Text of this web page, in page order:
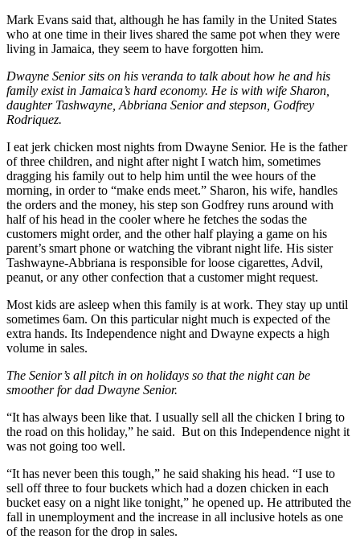
Mark Evans said that, although he has family in the United States
who at one time in their lives shared the same pot when they were
living in Jamaica, they seem to have forgotten him.
Dwayne Senior sits on his veranda to talk about how he and his
family exist in Jamaica’s hard economy. He is with wife Sharon,
daughter Tashwayne, Abbriana Senior and stepson, Godfrey
Rodriquez.
I eat jerk chicken most nights from Dwayne Senior. He is the father
of three children, and night after night I watch him, sometimes
dragging his family out to help him until the wee hours of the
morning, in order to “make ends meet.” Sharon, his wife, handles
the orders and the money, his step son Godfrey runs around with
half of his head in the cooler where he fetches the sodas the
customers might order, and the other half playing a game on his
parent’s smart phone or watching the vibrant night life. His sister
Tashwayne-Abbriana is responsible for loose cigarettes, Advil,
peanut, or any other confection that a customer might request.
Most kids are asleep when this family is at work. They stay up until
sometimes 6am. On this particular night much is expected of the
extra hands. Its Independence night and Dwayne expects a high
volume in sales.
The Senior’s all pitch in on holidays so that the night can be
smoother for dad Dwayne Senior.
“It has always been like that. I usually sell all the chicken I bring to
the road on this holiday,” he said. But on this Independence night it
was not going too well.
“It has never been this tough,” he said shaking his head. “I use to
sell off three to four buckets which had a dozen chicken in each
bucket easy on a night like tonight,” he opened up. He attributed the
fall in unemployment and the increase in all inclusive hotels as one
of the reason for the drop in sales.